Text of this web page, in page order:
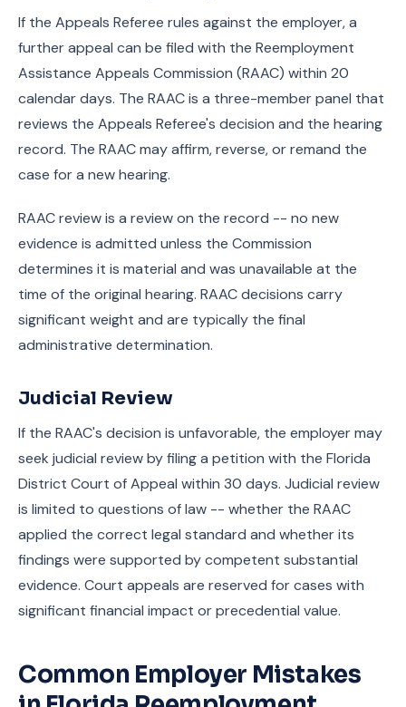
If the Appeals Referee rules against the employer, a
further appeal can be filed with the Reemployment
Assistance Appeals Commission (RAAC) within 20
calendar days. The RAAC is a three-member panel that
reviews the Appeals Referee's decision and the hearing
record. The RAAC may affirm, reverse, or remand the
case for a new hearing.
RAAC review is a review on the record -- no new
evidence is admitted unless the Commission
determines it is material and was unavailable at the
time of the original hearing. RAAC decisions carry
significant weight and are typically the final
administrative determination.
Judicial Review
If the RAAC's decision is unfavorable, the employer may
seek judicial review by filing a petition with the Florida
District Court of Appeal within 30 days. Judicial review
is limited to questions of law -- whether the RAAC
applied the correct legal standard and whether its
findings were supported by competent substantial
evidence. Court appeals are reserved for cases with
significant financial impact or precedential value.
Common Employer Mistakes